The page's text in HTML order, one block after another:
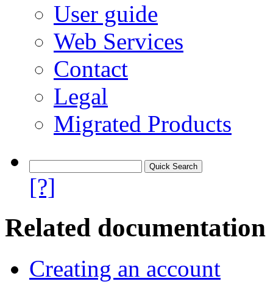
User guide
Web Services
Contact
Legal
Migrated Products
[?]
Related documentation
Creating an account